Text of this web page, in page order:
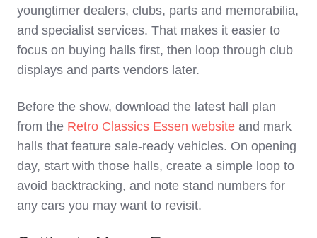
youngtimer dealers, clubs, parts and memorabilia,
and specialist services. That makes it easier to
focus on buying halls first, then loop through club
displays and parts vendors later.
Before the show, download the latest hall plan
from the Retro Classics Essen website and mark
halls that feature sale‑ready vehicles. On opening
day, start with those halls, create a simple loop to
avoid backtracking, and note stand numbers for
any cars you may want to revisit.